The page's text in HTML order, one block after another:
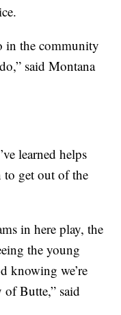
in the community
said Montana
learned helps
to get out of the
in here play, the
the young
knowing we’re
Butte,” said